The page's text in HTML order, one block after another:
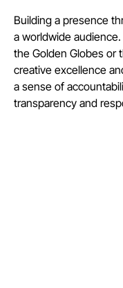
Building a presence
a worldwide
the Golden Globes or
creative excellence
a sense of
transparency and